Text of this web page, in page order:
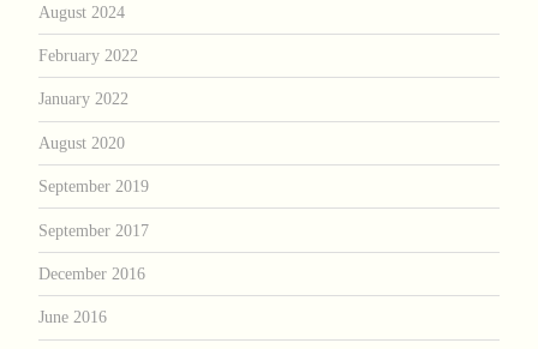
August 2024
February 2022
January 2022
August 2020
September 2019
September 2017
December 2016
June 2016